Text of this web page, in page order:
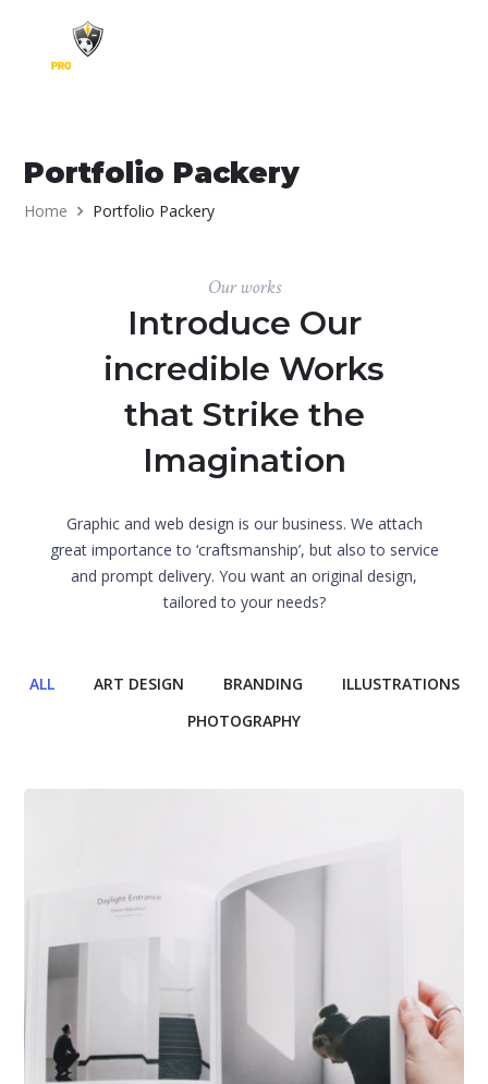
Portfolio Packery
Home Portfolio Packery
Our works
Introduce Our
incredible Works
that Strike the
Imagination
Graphic and web design is our business. We attach
great importance to ‘craftsmanship’, but also to service
and prompt delivery. You want an original design,
tailored to your needs?
ALL ART DESIGN BRANDING
ILLUSTRATIONS
PHOTOGRAPHY